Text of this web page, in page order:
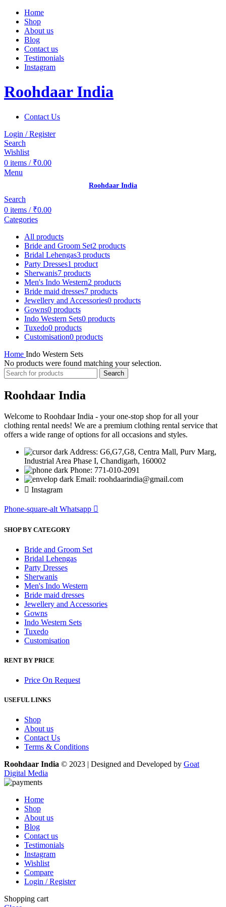
Home
Shop
About us
Blog
Contact us
Testimonials
Instagram
Roohdaar India
Contact Us
Login / Register
Search
Wishlist
0 items / ₹0.00
Menu
Roohdaar India
Search
0 items / ₹0.00
Categories
All products
Bride and Groom Set2 products
Bridal Lehengas3 products
Party Dresses1 product
Sherwanis7 products
Men's Indo Western2 products
Bride maid dresses7 products
Jewellery and Accessories0 products
Gowns0 products
Indo Western Sets0 products
Tuxedo0 products
Customisation0 products
Home Indo Western Sets
No products were found matching your selection.
Search
Roohdaar India
Welcome to Roohdaar India - your one-stop shop for all your
clothing rental needs! We are a premium clothing rental service that
offers a wide range of options for all occasions and styles.
Address: G6,G7,G8, Centra Mall, Purv Marg,
Industrial Area Phase I, Chandigarh, 160002
Phone: 771-010-2091
Email: roohdaarindia@gmail.com
Instagram
Phone-square-alt Whatsapp
SHOP BY CATEGORY
Bride and Groom Set
Bridal Lehengas
Party Dresses
Sherwanis
Men's Indo Western
Bride maid dresses
Jewellery and Accessories
Gowns
Indo Western Sets
Tuxedo
Customisation
RENT BY PRICE
Price On Request
USEFUL LINKS
Shop
About us
Contact Us
Terms & Conditions
Roohdaar India © 2023 | Designed and Developed by Goat
Digital Media
Home
Shop
About us
Blog
Contact us
Testimonials
Instagram
Wishlist
Compare
Login / Register
Shopping cart